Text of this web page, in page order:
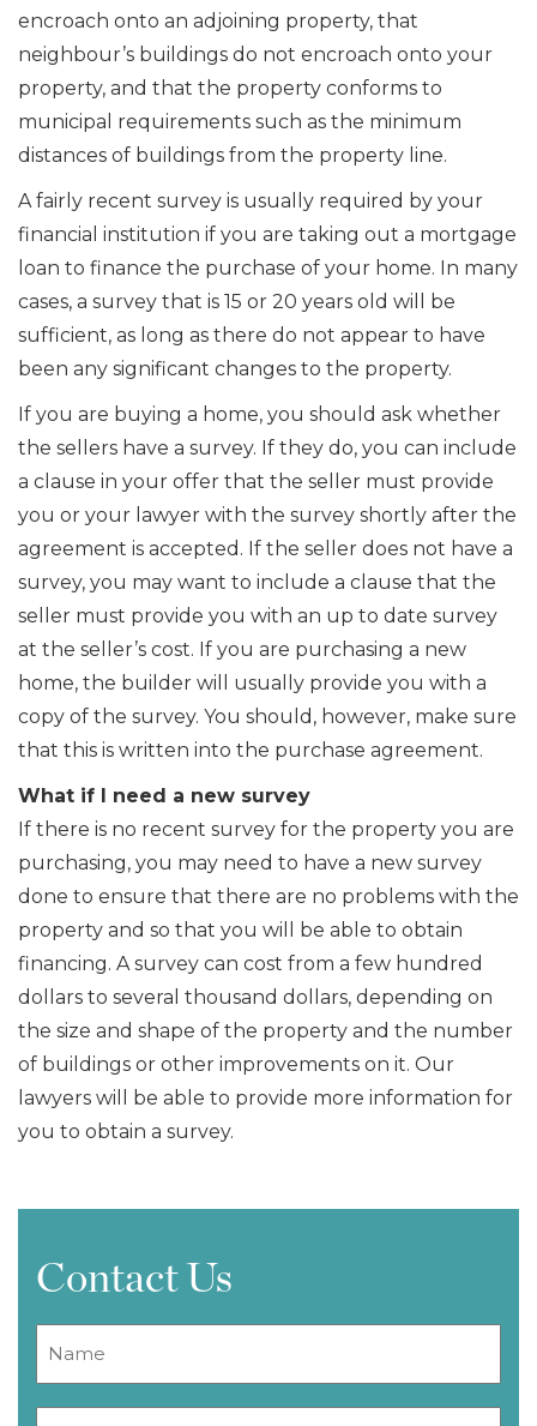
encroach onto an adjoining property, that
neighbour’s buildings do not encroach onto your
property, and that the property conforms to
municipal requirements such as the minimum
distances of buildings from the property line.
A fairly recent survey is usually required by your
financial institution if you are taking out a mortgage
loan to finance the purchase of your home. In many
cases, a survey that is 15 or 20 years old will be
sufficient, as long as there do not appear to have
been any significant changes to the property.
If you are buying a home, you should ask whether
the sellers have a survey. If they do, you can include
a clause in your offer that the seller must provide
you or your lawyer with the survey shortly after the
agreement is accepted. If the seller does not have a
survey, you may want to include a clause that the
seller must provide you with an up to date survey
at the seller’s cost. If you are purchasing a new
home, the builder will usually provide you with a
copy of the survey. You should, however, make sure
that this is written into the purchase agreement.
What if I need a new survey
If there is no recent survey for the property you are
purchasing, you may need to have a new survey
done to ensure that there are no problems with the
property and so that you will be able to obtain
financing. A survey can cost from a few hundred
dollars to several thousand dollars, depending on
the size and shape of the property and the number
of buildings or other improvements on it. Our
lawyers will be able to provide more information for
you to obtain a survey.
Contact Us